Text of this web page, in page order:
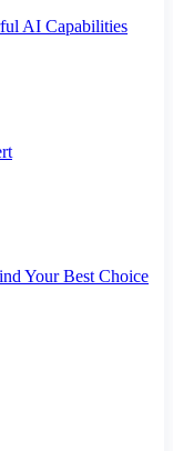
AI Capabilities
Your Best Choice